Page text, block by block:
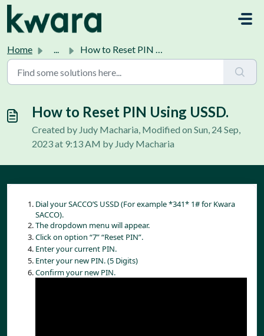
Home ... How to Reset PIN Using USSD.
How to Reset PIN Using USSD.
Created by Judy Macharia, Modified on Sun, 24 Sep,
2023 at 9:13 AM by Judy Macharia
Dial your SACCO’S USSD (For example *341* 1# for Kwara
SACCO).
The dropdown menu will appear.
Click on option “7” “Reset PIN”.
Enter your current PIN.
Enter your new PIN. (5 Digits)
Confirm your new PIN.